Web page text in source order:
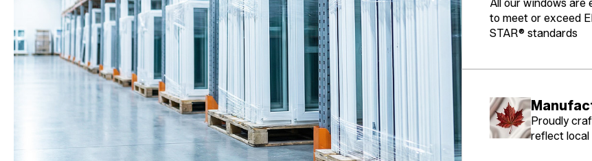
All our windows are
to meet or exceed
STAR® standards
Proudly
reflect local